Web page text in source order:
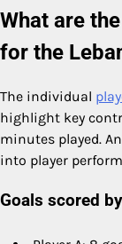
What are
for the
The individual
highlight key
minutes played.
into player
Goals scored